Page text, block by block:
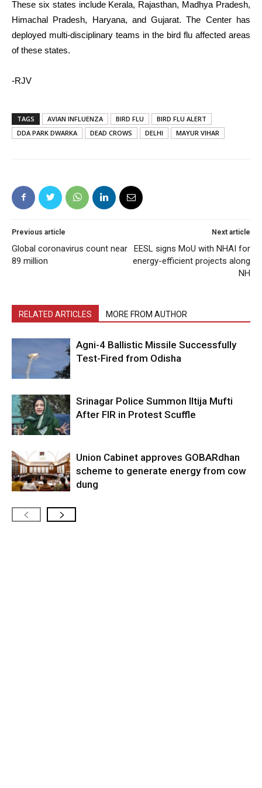
These six states include Kerala, Rajasthan, Madhya Pradesh,
Himachal Pradesh, Haryana, and Gujarat. The Center has
deployed multi-disciplinary teams in the bird flu affected areas
of these states.
-RJV
TAGS AVIAN INFLUENZA BIRD FLU
BIRD FLU ALERT
DDA PARK DWARKA
DEAD CROWS DELHI MAYUR VIHAR
Previous article
Global coronavirus count near
89 million
Next article
EESL signs MoU with NHAI for
energy-efficient projects along
NH
RELATED ARTICLES MORE FROM AUTHOR
Agni-4 Ballistic Missile Successfully
Test-Fired from Odisha
Srinagar Police Summon Iltija Mufti
After FIR in Protest Scuffle
Union Cabinet approves GOBARdhan
scheme to generate energy from cow
dung